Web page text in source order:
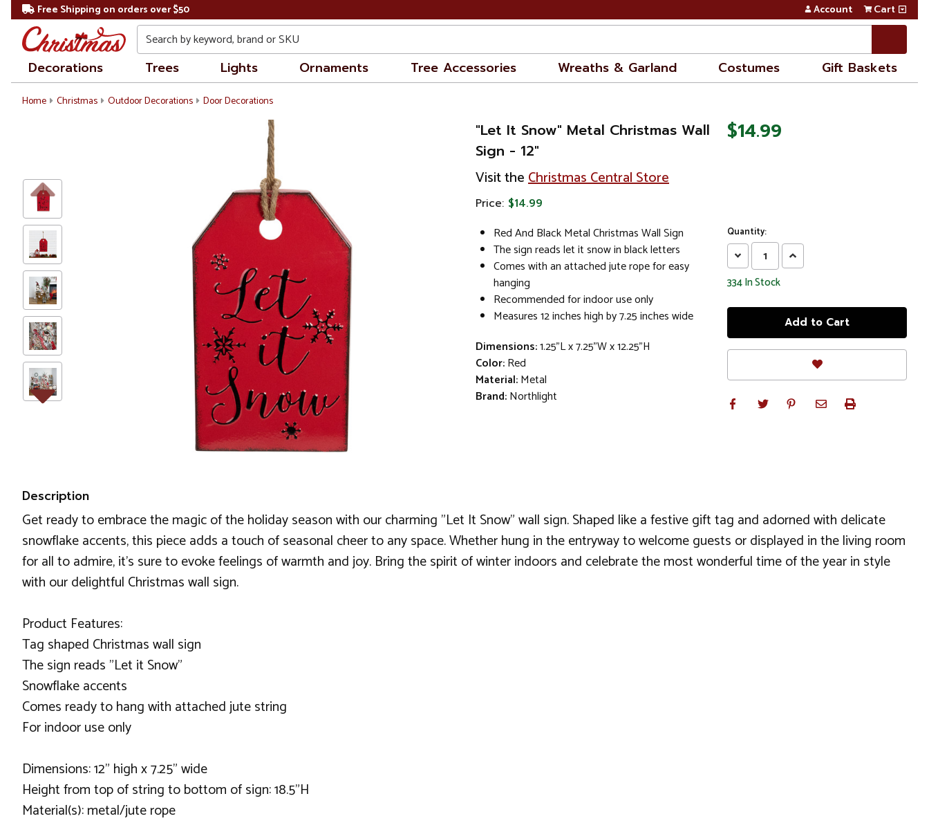
Free Shipping on orders over $50 Account Cart
Search
Decorations Trees Lights Ornaments Tree Accessories Wreaths & Garland Costumes Gift Baskets
Home Christmas Outdoor Decorations Door Decorations
"Let It Snow" Metal Christmas Wall
Sign - 12"
Visit theChristmas Central Store
Price: $14.99
Red And Black Metal Christmas Wall Sign
The sign reads let it snow in black letters
Comes with an attached jute rope for easy
hanging
Recommended for indoor use only
Measures 12 inches high by 7.25 inches wide
Dimensions:1.25"L x 7.25"W x 12.25"H
Color:Red
Material:Metal
Brand:Northlight
$14.99
Quantity:
Decrease
Quantity:
Increase
Quantity:
334In Stock
Description
Get ready to embrace the magic of the holiday season with our charming "Let It Snow" wall sign. Shaped like a festive gift tag and adorned with delicate
snowflake accents, this piece adds a touch of seasonal cheer to any space. Whether hung in the entryway to welcome guests or displayed in the living room
for all to admire, it's sure to evoke feelings of warmth and joy. Bring the spirit of winter indoors and celebrate the most wonderful time of the year in style
with our delightful Christmas wall sign.
Product Features:
Tag shaped Christmas wall sign
The sign reads "Let it Snow"
Snowflake accents
Comes ready to hang with attached jute string
For indoor use only
Dimensions: 12" high x 7.25" wide
Height from top of string to bottom of sign: 18.5"H
Material(s): metal/jute rope